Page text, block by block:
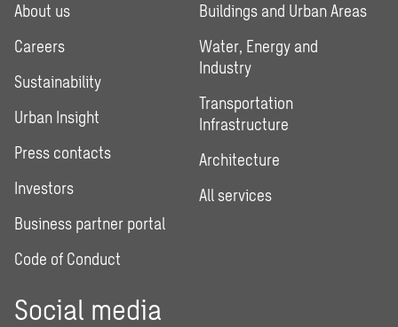
About us
Careers
Sustainability
Urban Insight
Press contacts
Investors
Business partner portal
Code of Conduct
Buildings and Urban Areas
Water, Energy and
Industry
Transportation
Infrastructure
Architecture
All services
Social media